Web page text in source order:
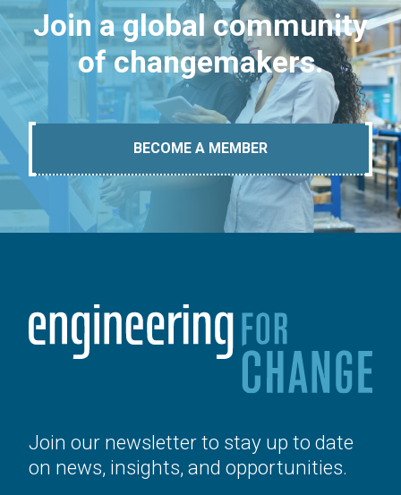
Join a global community
of changemakers.
BECOME A MEMBER
Join our newsletter to stay up to date
on news, insights, and opportunities.